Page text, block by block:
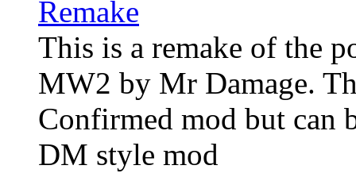
Remake
This is a remake of the
MW2 by Mr Damage.
Confirmed mod but can
DM style mod